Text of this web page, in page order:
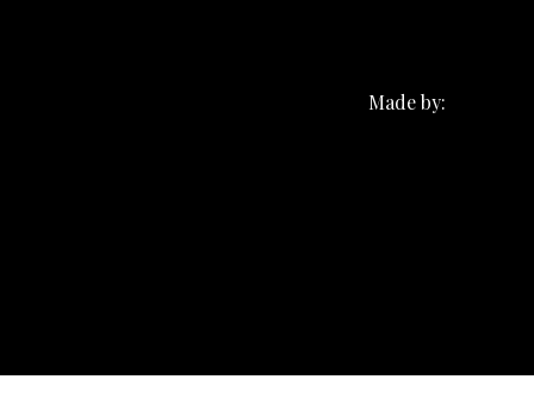
Made by: